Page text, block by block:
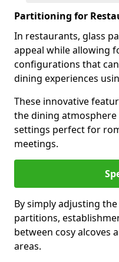
Partitioning for
In restaurants, glass
appeal while allowing
configurations that
dining experiences
These innovative
the dining
settings perfect for
meetings.
By simply adjusting
partitions,
between cosy alcoves
areas.